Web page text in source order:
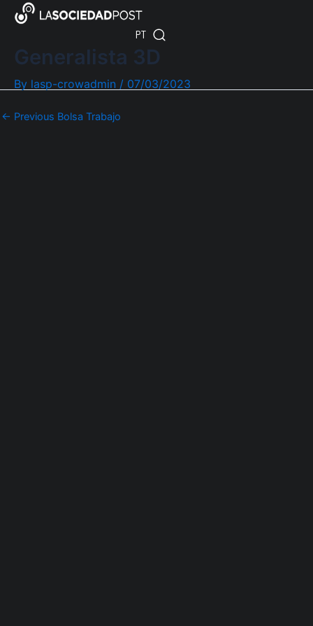
PT
ES
EN
Generalista 3D
By lasp-crowadmin / 07/03/2023
Post
navigation
← Previous Bolsa Trabajo